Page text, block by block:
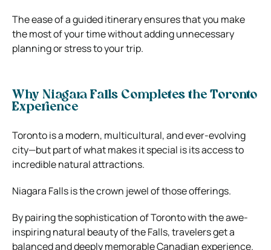
The ease of a guided itinerary ensures that you make
the most of your time without adding unnecessary
planning or stress to your trip.
Why Niagara Falls Completes the Toronto
Experience
Toronto is a modern, multicultural, and ever-evolving
city—but part of what makes it special is its access to
incredible natural attractions.
Niagara Falls is the crown jewel of those offerings.
By pairing the sophistication of Toronto with the awe-
inspiring natural beauty of the Falls, travelers get a
balanced and deeply memorable Canadian experience.